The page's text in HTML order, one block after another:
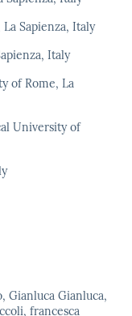
Sapienza, Italy
Italy
of Rome, La
University of
Gianluca Gianluca,
francesca